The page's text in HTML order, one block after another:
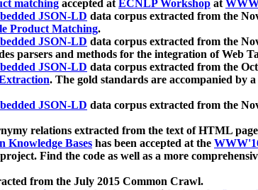
matching accepted atECNLP Workshop at
JSON-LD data corpus extracted from the
Product Matching.
JSON-LD data corpus extracted from the
parsers and methods for the integration of Web
JSON-LD data corpus extracted from the
. The gold standards are accompanied by
JSON-LD data corpus extracted from the
relations extracted from the text of HTML
Knowledge Bases has been accepted at the
Find the code as well as a more
from the July 2015 Common Crawl.